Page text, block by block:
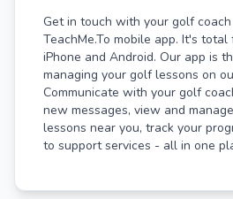
Get in touch with your golf
TeachMe.To mobile app. It's
iPhone and Android. Our app is
managing your golf lessons on
Communicate with your golf
new messages, view and
lessons near you, track your
to support services - all in one